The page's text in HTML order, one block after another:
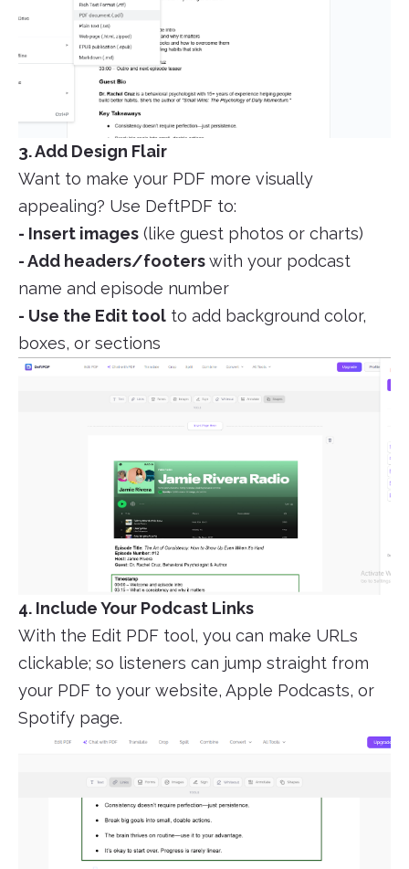
3. Add Design Flair
Want to make your PDF more visually
appealing? Use DeftPDF to:
- Insert images (like guest photos or charts)
- Add headers/footerswith your podcast
name and episode number
- Use the Edit tool to add background color,
boxes, or sections
4. Include Your Podcast Links
With the Edit PDF tool, you can make URLs
clickable; so listeners can jump straight from
your PDF to your website, Apple Podcasts, or
Spotify page.